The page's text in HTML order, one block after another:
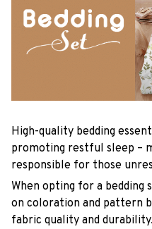
High-quality bedding
promoting restful sleep –
responsible for those
When opting for a bedding
on coloration and pattern
fabric quality and